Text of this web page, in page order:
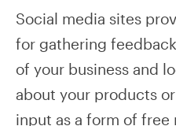
Social media sites
for gathering
of your business and
about your products
input as a form of free